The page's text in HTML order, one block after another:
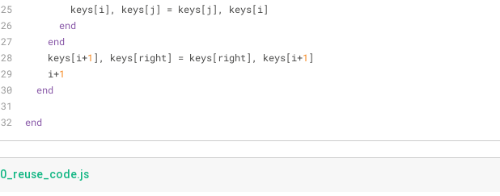
        keys[i], keys[j] = keys[j], keys[i]
end
end
    keys[i+
1 ], keys[right] = keys[right], keys[i+1 ]
    i+
1
end
end
0_reuse_code.js